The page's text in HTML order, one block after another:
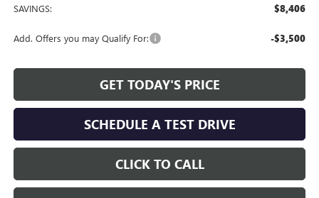
SAVINGS: $8,406
Add. Offers you may Qualify For: -$3,500
GET TODAY'S PRICE
SCHEDULE A TEST DRIVE
CLICK TO CALL